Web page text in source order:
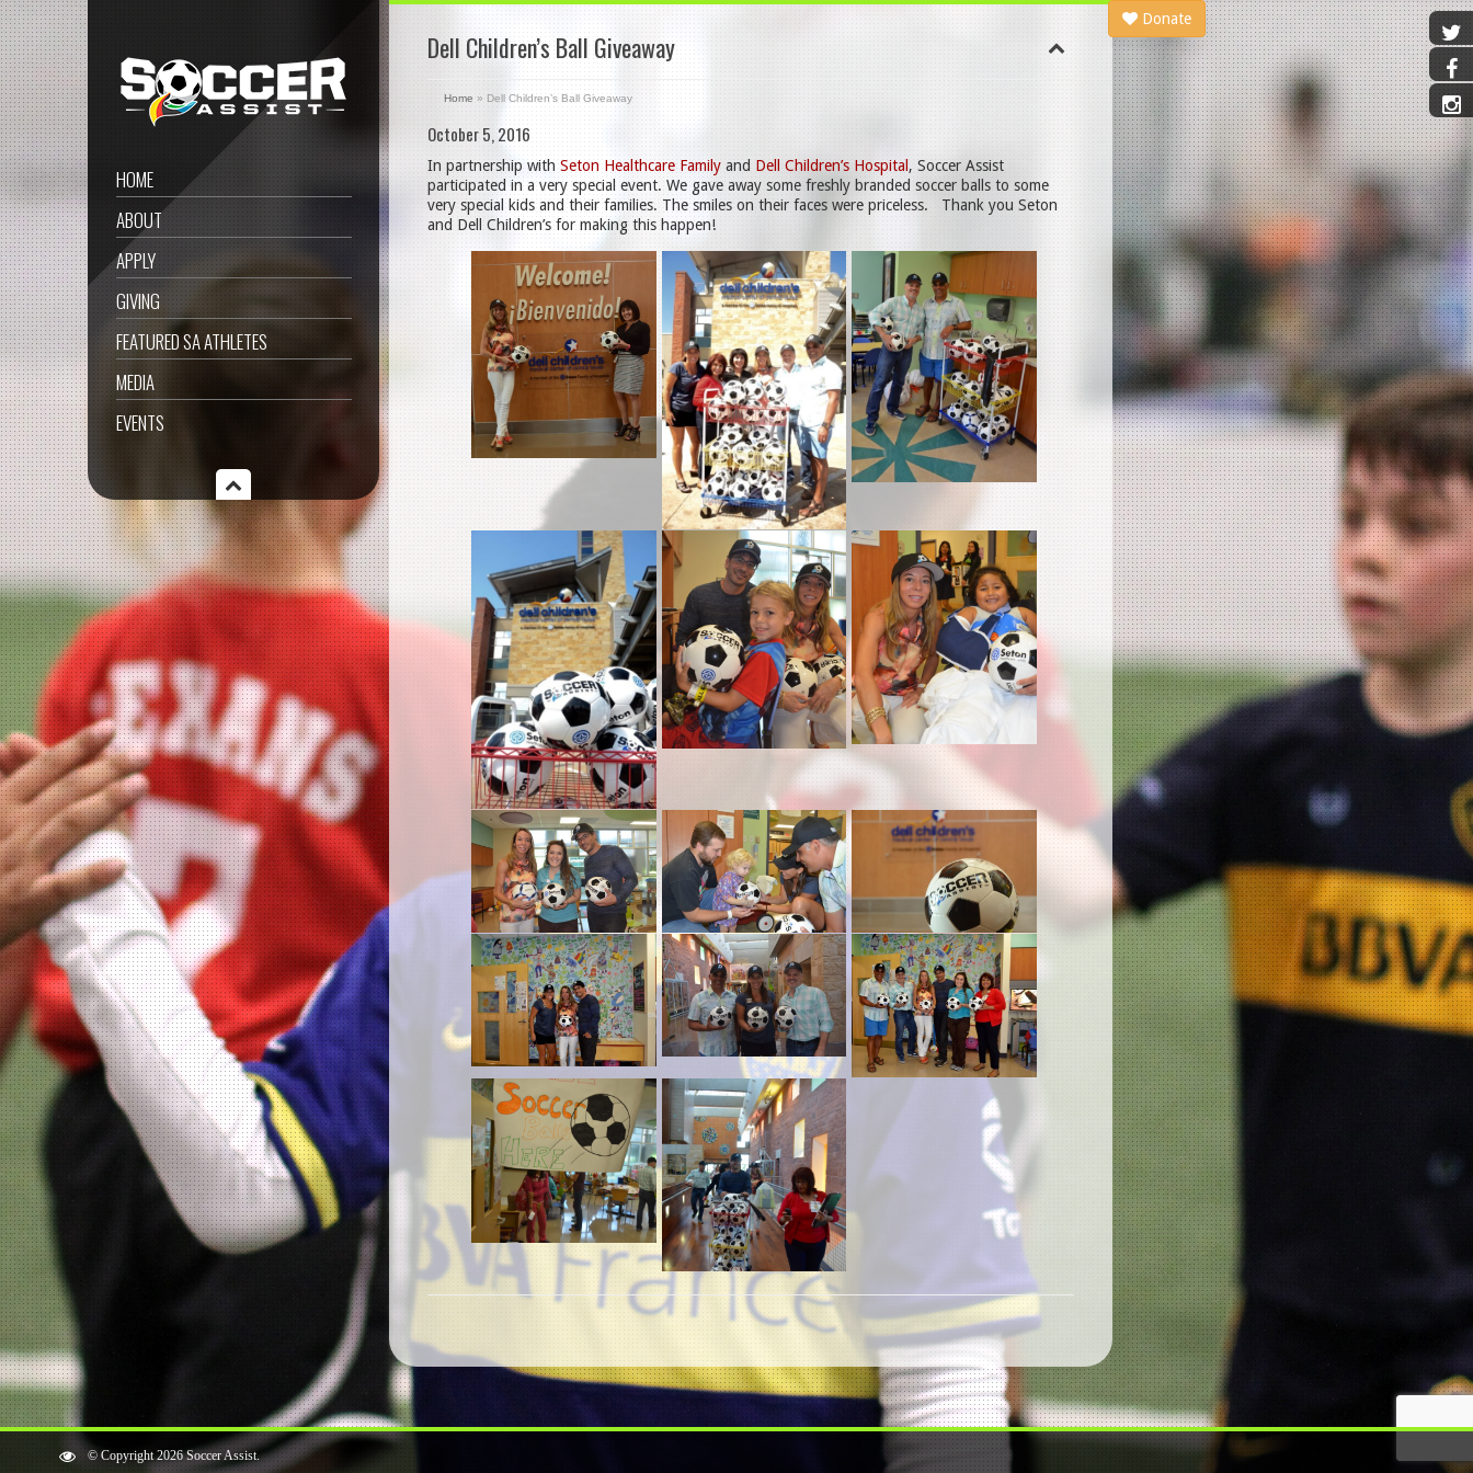
HOME
ABOUT
APPLY
GIVING
FEATURED SA ATHLETES
MEDIA
EVENTS
Donate
Dell Children’s Ball Giveaway
Home » Dell Children’s Ball Giveaway
October 5, 2016
In partnership withSeton Healthcare Family and Dell Children’s Hospital , Soccer Assist
participated in a very special event. We gave away some freshly branded soccer balls to some
very special kids and their families. The smiles on their faces were priceless. Thank you Seton
and Dell Children’s for making this happen!
© Copyright 2026 Soccer Assist.